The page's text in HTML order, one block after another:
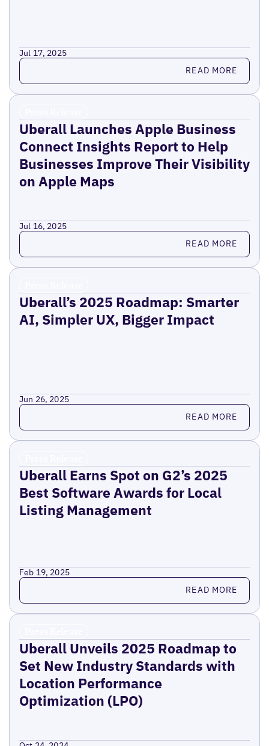
Jul 17, 2025
Read more READ MORE
Uberall Launches Apple Business
Connect Insights Report to Help
Businesses Improve Their Visibility
on Apple Maps
Jul 16, 2025
Read more READ MORE
Uberall’s 2025 Roadmap: Smarter
AI, Simpler UX, Bigger Impact
Jun 26, 2025
Read more READ MORE
Uberall Earns Spot on G2’s 2025
Best Software Awards for Local
Listing Management
Feb 19, 2025
Read more READ MORE
Uberall Unveils 2025 Roadmap to
Set New Industry Standards with
Location Performance
Optimization (LPO)